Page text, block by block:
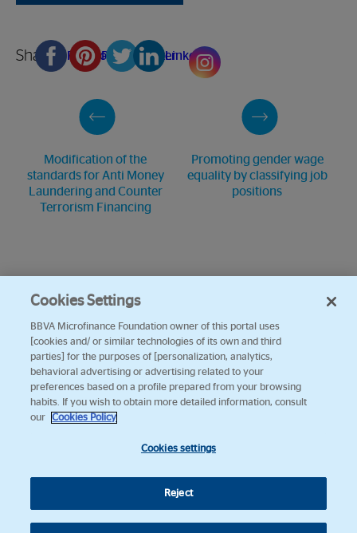
Share FacebookPinterestTwitterLinkedin
Modification of the
standards for Anti Money
Laundering and Counter
Terrorism Financing
Promoting gender wage
equality by classifying job
positions
Cookies Settings
BBVA Microfinance Foundation owner of this portal uses
[cookies and/ or similar technologies of its own and third
parties] for the purposes of [personalization, analytics,
behavioral advertising or advertising related to your
preferences based on a profile prepared from your browsing
habits. If you wish to obtain more detailed information, consult
our
Cookies Policy
Cookies settings
Reject